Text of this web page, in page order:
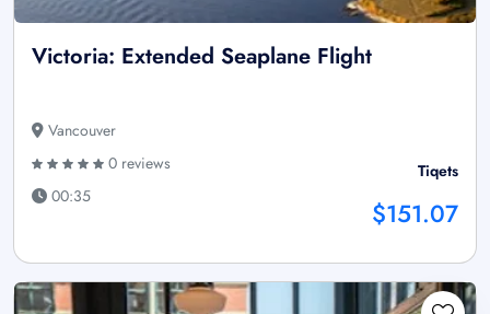
Victoria: Extended Seaplane Flight
Vancouver
0 reviews
00:35
Tiqets
$151.07